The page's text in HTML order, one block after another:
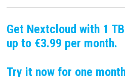
Get Nextcloud with 1
up to €3.99 per month.
Try it now for one